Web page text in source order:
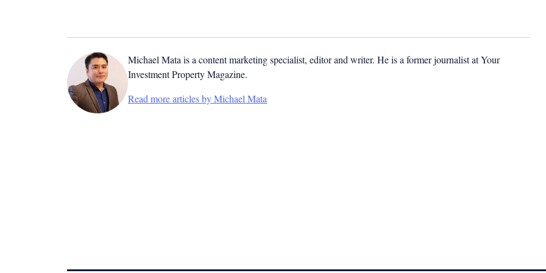
Michael Mata is a content marketing specialist, editor and writer. He is a former journalist at Your
Investment Property Magazine.
Read more articles by Michael Mata